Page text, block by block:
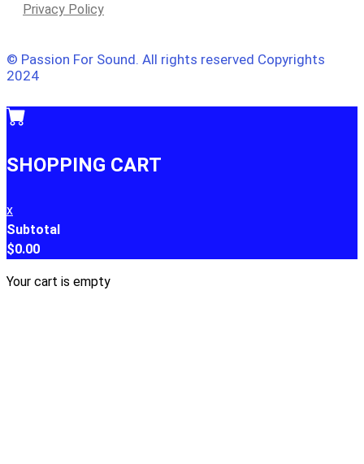
Privacy Policy
© Passion For Sound. All rights reserved Copyrights
2024
SHOPPING CART
x
Subtotal
$0.00
Your cart is empty